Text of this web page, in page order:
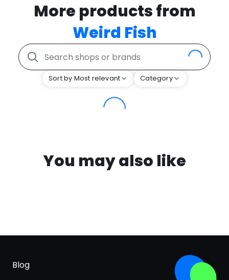
More products from
Weird Fish
Sort by Most relevant Category
You may also like
Blog